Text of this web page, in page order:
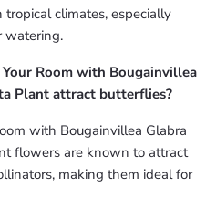
climates, especially
watering.
Room with Bougainvillea
Plant attract butterflies?
with Bougainvillea Glabra
flowers are known to attract
making them ideal for